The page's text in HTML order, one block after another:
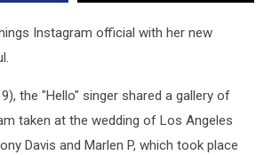
Instagram official with her new
the "Hello" singer shared a gallery of
taken at the wedding of Los Angeles
Davis and Marlen P, which took place